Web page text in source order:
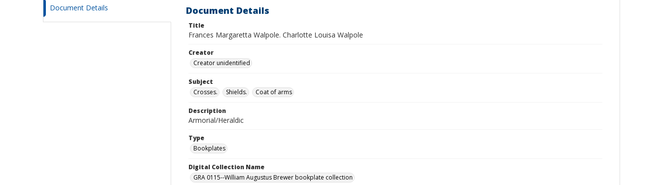
Document Details Document Details
Title
Frances Margaretta Walpole. Charlotte Louisa Walpole
Creator
Creator unidentified
Subject
Crosses.
Shields. Coat of arms
Description
Armorial/Heraldic
Type
Bookplates
Digital Collection Name
GRA 0115--William Augustus Brewer bookplate collection